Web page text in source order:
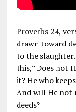
Proverbs 24,
drawn toward
to the
this,” Does not
it? He who
And will He not
deeds?